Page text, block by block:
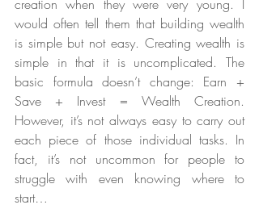
creation when they were very young. I
would often tell them that building wealth
is simple but not easy. Creating wealth is
simple in that it is uncomplicated. The
basic formula doesn’t change: Earn +
Save + Invest = Wealth Creation.
However, it’s not always easy to carry out
each piece of those individual tasks. In
fact, it’s not uncommon for people to
struggle with even knowing where to
start…